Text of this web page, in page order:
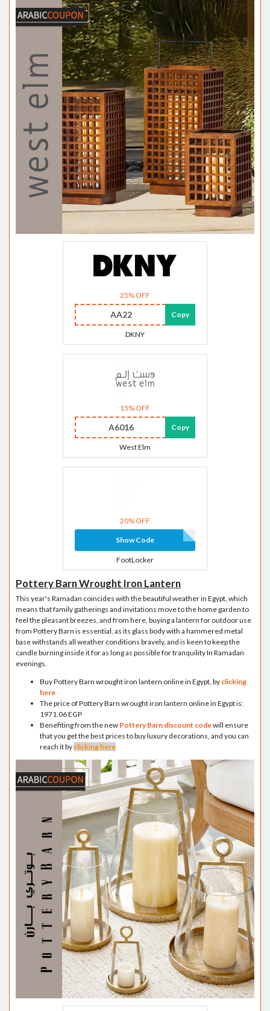
25% OFF
AA22 Copy
DKNY
15% OFF
A6016 Copy
West Elm
20% OFF
Show Code
FootLocker
Pottery Barn Wrought Iron Lantern
This year's Ramadan coincides with the beautiful weather in Egypt, which
means that family gatherings and invitations move to the home garden to
feel the pleasant breezes, and from here, buying a lantern for outdoor use
from Pottery Barn is essential, as its glass body with a hammered metal
base withstands all weather conditions bravely, and is keen to keep the
candle burning inside it for as long as possible for tranquility In Ramadan
evenings.
Buy Pottery Barn wrought iron lantern online in Egypt, by clicking
here
The price of Pottery Barn wrought iron lantern online in Egypt is:
1971.06 EGP
Benefiting from the new Pottery Barn discount codewill ensure
that you get the best prices to buy luxury decorations, and you can
reach it by clicking here